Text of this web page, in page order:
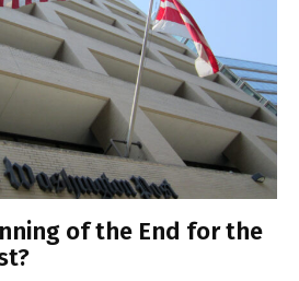
of the End for the